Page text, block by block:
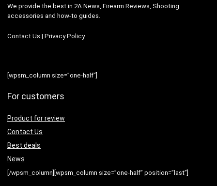
We provide the best in 2A News, Firearm Reviews, Shooting
accessories and how-to guides.
Contact Us | Privacy Policy
[wpsm_column size=”one-half”]
For customers
Product for review
Contact Us
Best deals
News
[/wpsm_column][wpsm_column size=”one-half” position=”last”]